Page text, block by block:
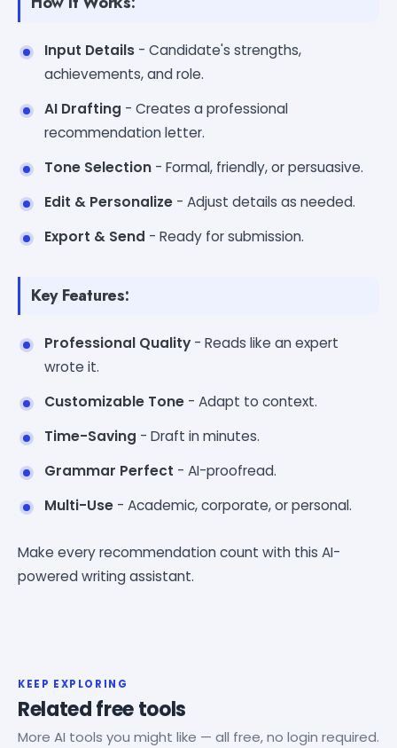
Input Details - Candidate's strengths,
achievements, and role.
AI Drafting - Creates a professional
recommendation letter.
Tone Selection - Formal, friendly, or persuasive.
Edit & Personalize - Adjust details as needed.
Export & Send - Ready for submission.
Key Features:
Professional Quality - Reads like an expert
wrote it.
Customizable Tone - Adapt to context.
Time-Saving - Draft in minutes.
Grammar Perfect - AI-proofread.
Multi-Use - Academic, corporate, or personal.
Make every recommendation count with this AI-
powered writing assistant.
KEEP EXPLORING
Related free tools
More AI tools you might like — all free, no login required.